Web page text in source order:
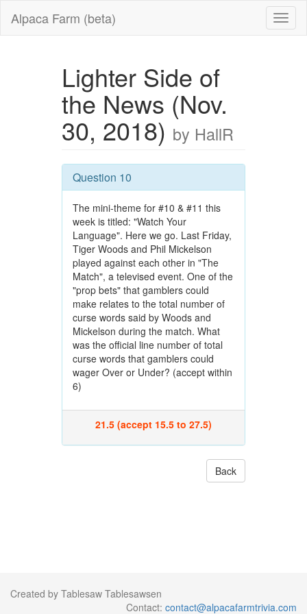
Alpaca Farm (beta)
Lighter Side of
the News (Nov.
30, 2018) by HallR
Question 10
The mini-theme for #10 & #11 this
week is titled: "Watch Your
Language". Here we go. Last Friday,
Tiger Woods and Phil Mickelson
played against each other in "The
Match", a televised event. One of the
"prop bets" that gamblers could
make relates to the total number of
curse words said by Woods and
Mickelson during the match. What
was the official line number of total
curse words that gamblers could
wager Over or Under? (accept within
6)
21.5 (accept 15.5 to 27.5)
Back
Created by Tablesaw Tablesawsen
Contact: contact@alpacafarmtrivia.com